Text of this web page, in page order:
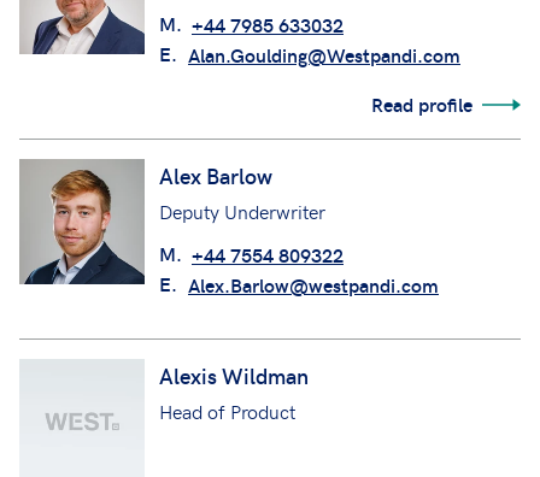
M. +44 7985 633032
E. Alan.Goulding@Westpandi.com
Read profile
Alex Barlow
Deputy Underwriter
M. +44 7554 809322
E. Alex.Barlow@westpandi.com
Alexis Wildman
Head of Product